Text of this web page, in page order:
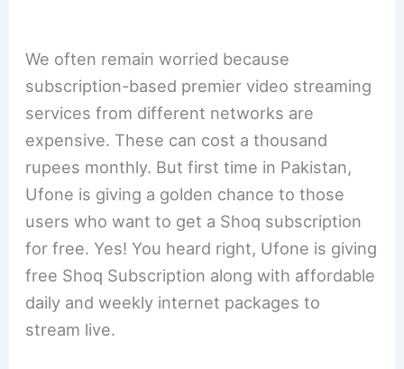
We often remain worried because
subscription-based premier video streaming
services from different networks are
expensive. These can cost a thousand
rupees monthly. But first time in Pakistan,
Ufone is giving a golden chance to those
users who want to get a Shoq subscription
for free. Yes! You heard right, Ufone is giving
free Shoq Subscription along with affordable
daily and weekly internet packages to
stream live.